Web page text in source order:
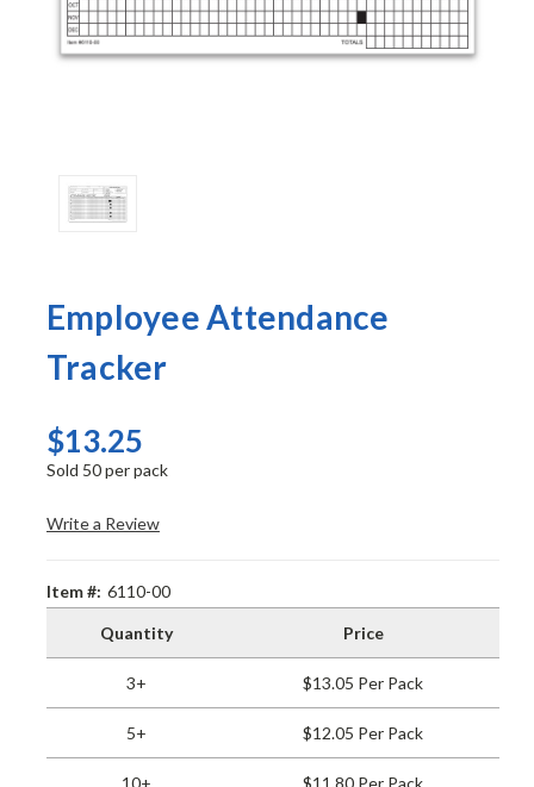
Employee Attendance
Tracker
$13.25
Sold 50 per pack
Write a Review
Item #: 6110-00
Quantity Price
3+ $13.05 Per Pack
5+ $12.05 Per Pack